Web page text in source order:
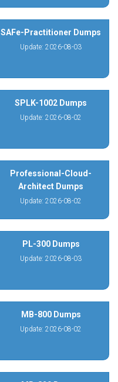
SAFe-Practitioner Dumps
Update: 2026-08-03
SPLK-1002 Dumps
Update: 2026-08-02
Professional-Cloud-
Architect Dumps
Update: 2026-08-02
PL-300 Dumps
Update: 2026-08-03
MB-800 Dumps
Update: 2026-08-02